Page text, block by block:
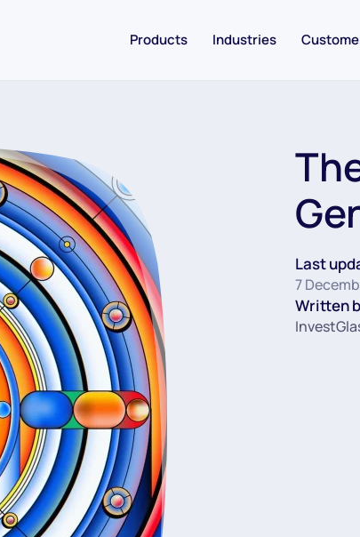
Products Industries
Last
7
Written